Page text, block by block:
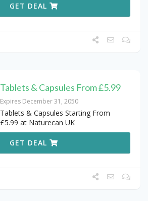
GET DEAL
Tablets & Capsules From £5.99
Expires December 31, 2050
Tablets & Capsules Starting From
£5.99 at Naturecan UK
GET DEAL